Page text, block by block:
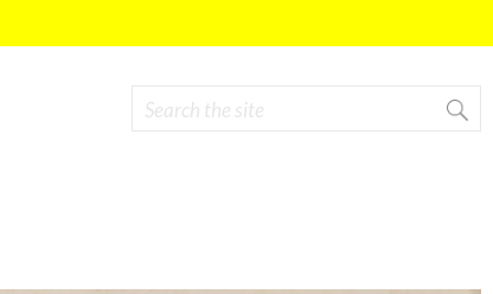
Search form
Search